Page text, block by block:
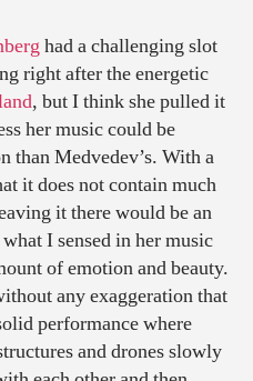
had a challenging slot
right after the energetic
, but I think she pulled it
her music could be
than Medvedev’s. With a
it does not contain much
it there would be an
I sensed in her music
of emotion and beauty.
any exaggeration that
performance where
and drones slowly